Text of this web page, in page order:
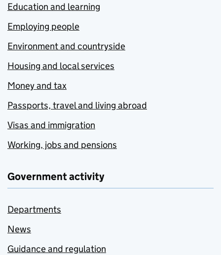
Education and learning
Employing people
Environment and countryside
Housing and local services
Money and tax
Passports, travel and living abroad
Visas and immigration
Working, jobs and pensions
Government activity
Departments
News
Guidance and regulation